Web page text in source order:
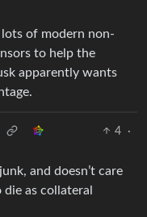
of modern non-
to help the
apparently wants
4
·
and doesn’t care
as collateral